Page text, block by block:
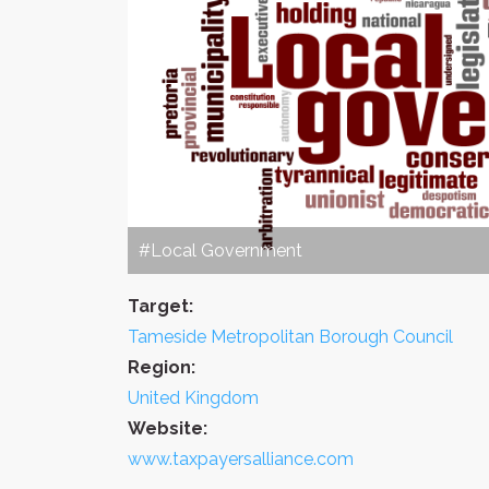
#Local Government
Target:
Tameside Metropolitan Borough Council
Region:
United Kingdom
Website:
www.taxpayersalliance.com